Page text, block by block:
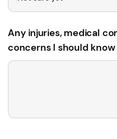
Any injuries, medical
concerns I should